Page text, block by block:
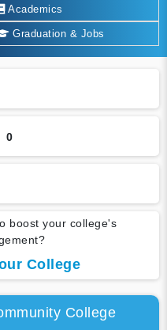
Academics
Graduation & Jobs
0
boost your college's
College
College